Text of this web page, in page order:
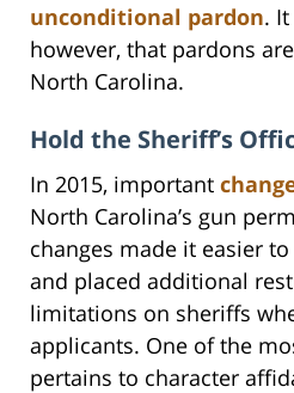
unconditional pardon.
however, that pardons
North Carolina.
Hold the Sheriff’s
In 2015, important
North Carolina’s gun
changes made it easier
and placed additional
limitations on sheriffs
applicants. One of the
pertains to character